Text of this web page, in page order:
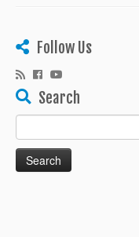
Follow Us
Search
for: